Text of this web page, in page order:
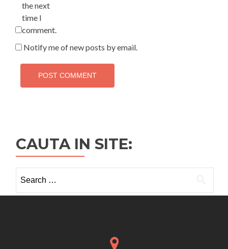
the next
time I
comment.
Notify me of new posts by email.
CAUTA IN SITE:
for: